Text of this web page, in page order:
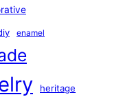
enamel
heritage